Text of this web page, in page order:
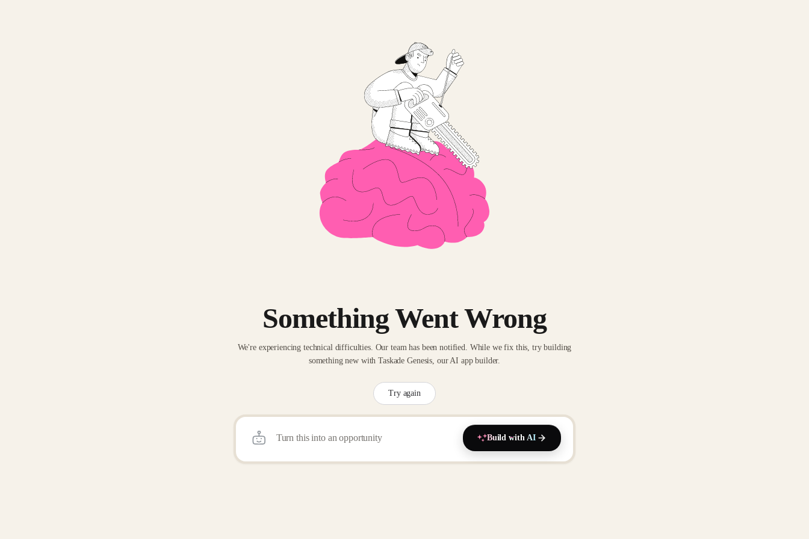
Something Went Wrong
We're experiencing technical difficulties. Our team has been notified. While we fix this, try building
something new with Taskade Genesis, our AI app builder.
Try again
Build with AI